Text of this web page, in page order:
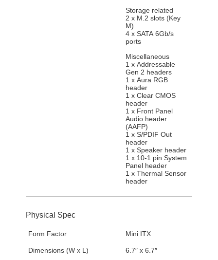
Storage related
2 x M.2 slots (Key
M)
4 x SATA 6Gb/s
ports
Miscellaneous
1 x Addressable
Gen 2 headers
1 x Aura RGB
header
1 x Clear CMOS
header
1 x Front Panel
Audio header
(AAFP)
1 x S/PDIF Out
header
1 x Speaker header
1 x 10-1 pin System
Panel header
1 x Thermal Sensor
header
Physical Spec
Form Factor Mini ITX
Dimensions (W x L) 6.7″ x 6.7″